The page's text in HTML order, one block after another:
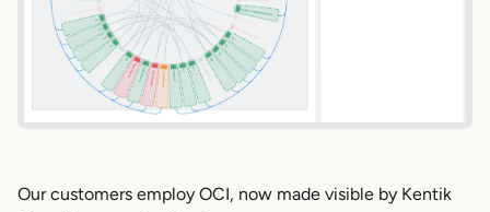
Our customers employ OCI, now made visible by Kentik